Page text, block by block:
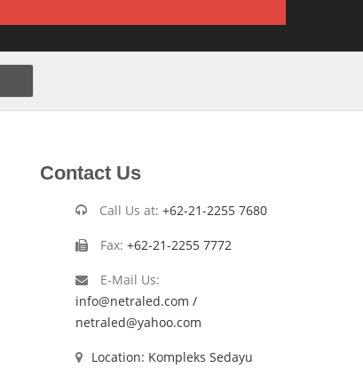
Contact Us
Call Us at: +62-21-2255 7680
Fax: +62-21-2255 7772
E-Mail Us:
info@netraled.com /
netraled@yahoo.com
Location: Kompleks Sedayu